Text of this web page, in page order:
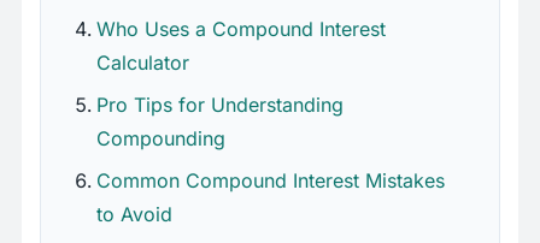
Who Uses a Compound Interest
Calculator
Pro Tips for Understanding
Compounding
Common Compound Interest Mistakes
to Avoid